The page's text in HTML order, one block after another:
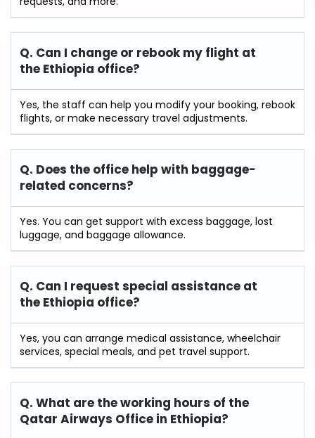
Q. Can I change or rebook my flight at
the Ethiopia office?
Yes, the staff can help you modify your booking, rebook
flights, or make necessary travel adjustments.
Q. Does the office help with baggage-
related concerns?
Yes. You can get support with excess baggage, lost
luggage, and baggage allowance.
Q. Can I request special assistance at
the Ethiopia office?
Yes, you can arrange medical assistance, wheelchair
services, special meals, and pet travel support.
Q. What are the working hours of the
Qatar Airways Office in Ethiopia?